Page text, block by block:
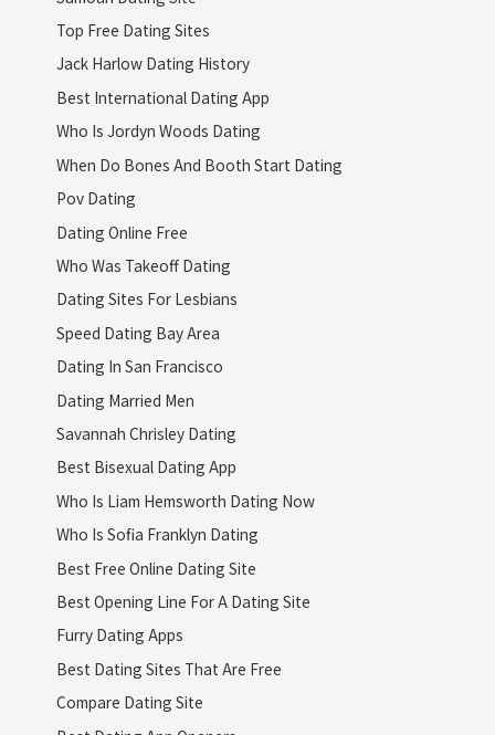
Top Free Dating Sites
Jack Harlow Dating History
Best International Dating App
Who Is Jordyn Woods Dating
When Do Bones And Booth Start Dating
Pov Dating
Dating Online Free
Who Was Takeoff Dating
Dating Sites For Lesbians
Speed Dating Bay Area
Dating In San Francisco
Dating Married Men
Savannah Chrisley Dating
Best Bisexual Dating App
Who Is Liam Hemsworth Dating Now
Who Is Sofia Franklyn Dating
Best Free Online Dating Site
Best Opening Line For A Dating Site
Furry Dating Apps
Best Dating Sites That Are Free
Compare Dating Site